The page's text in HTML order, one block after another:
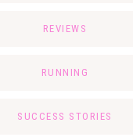
REVIEWS
RUNNING
SUCCESS STORIES